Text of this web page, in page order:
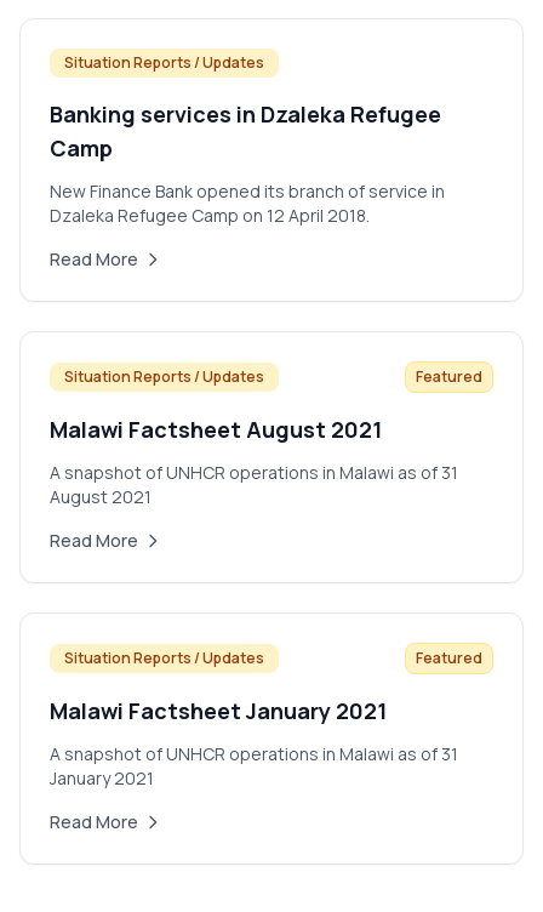
Situation Reports / Updates
Banking services in Dzaleka Refugee
Camp
New Finance Bank opened its branch of service in
Dzaleka Refugee Camp on 12 April 2018.
Read More
Situation Reports / Updates Featured
Malawi Factsheet August 2021
A snapshot of UNHCR operations in Malawi as of 31
August 2021
Read More
Situation Reports / Updates Featured
Malawi Factsheet January 2021
A snapshot of UNHCR operations in Malawi as of 31
January 2021
Read More